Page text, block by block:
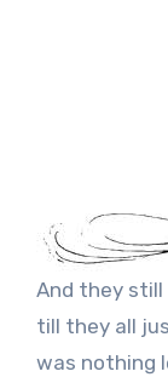
And they
till they all
was nothing